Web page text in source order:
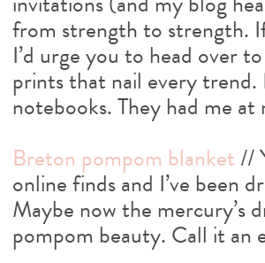
from strength to strength.
I’d urge you to head over
prints that nail every trend.
notebooks. They had me at
Breton pompom blanket //
online finds and I’ve been
Maybe now the mercury’s
pompom beauty. Call it an